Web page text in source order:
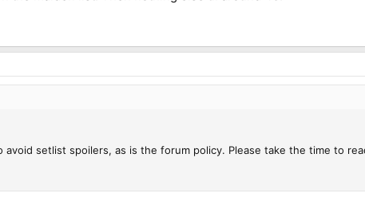
avoid setlist spoilers, as is the forum policy. Please take the time to